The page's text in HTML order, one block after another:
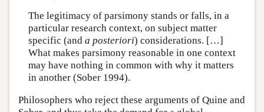
The legitimacy of parsimony stands or falls, in a
particular research context, on subject matter
specific (and a posteriori) considerations. […]
What makes parsimony reasonable in one context
may have nothing in common with why it matters
in another (Sober 1994).
Philosophers who reject these arguments of Quine and